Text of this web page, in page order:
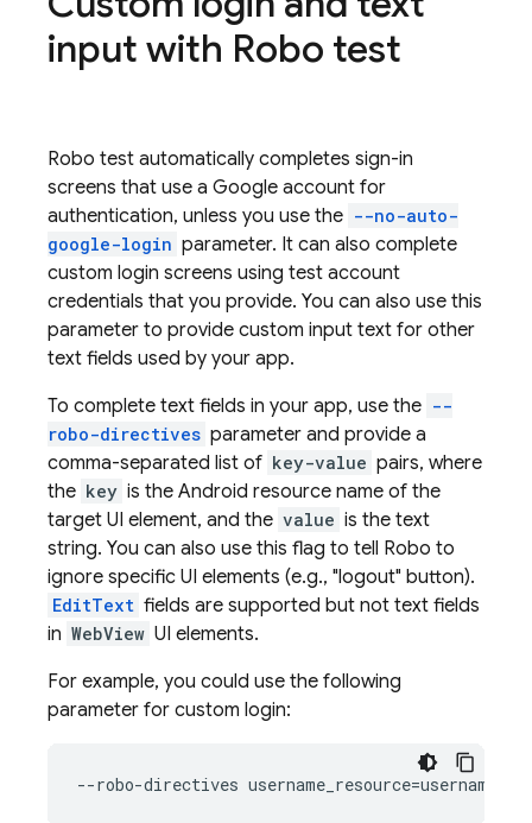
input with Robo test
Robo test automatically completes sign-in
screens that use a Google account for
authentication, unless you use the --no-auto-
google-login parameter. It can also complete
custom login screens using test account
credentials that you provide. You can also use this
parameter to provide custom input text for other
text fields used by your app.
To complete text fields in your app, use the --
robo-directives parameter and provide a
comma-separated list of key-value pairs, where
the key is the Android resource name of the
target UI element, and the value is the text
string. You can also use this flag to tell Robo to
ignore specific UI elements (e.g., "logout" button).
EditText fields are supported but not text fields
in WebView UI elements.
For example, you could use the following
parameter for custom login: